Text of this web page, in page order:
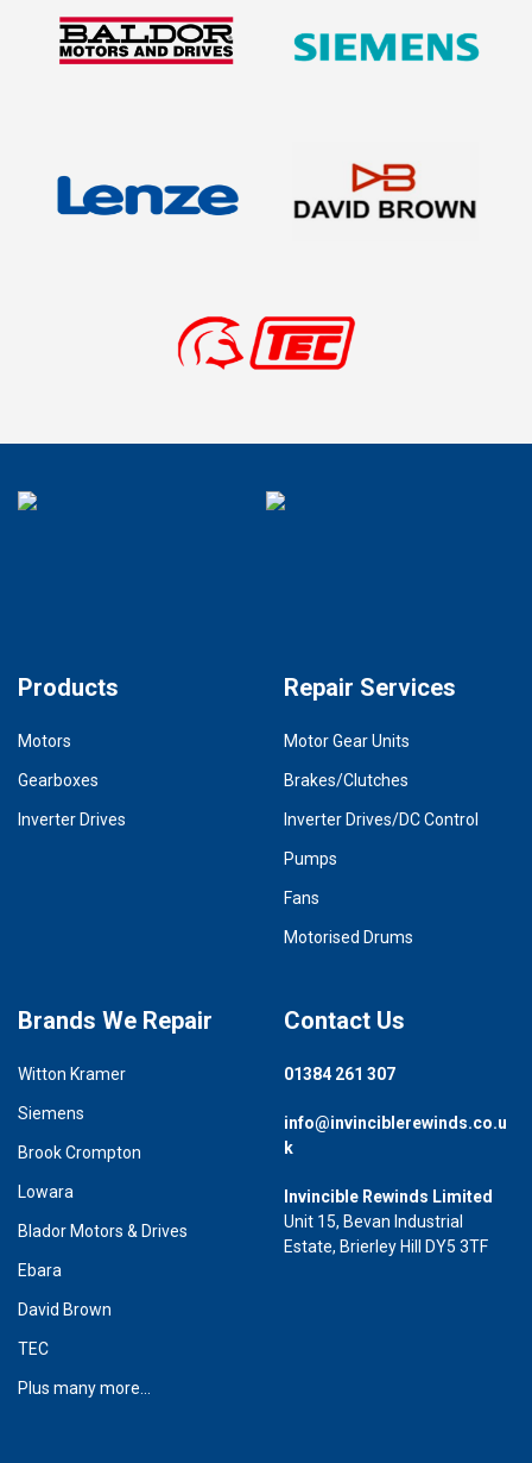
Products
Motors
Gearboxes
Inverter Drives
Repair Services
Motor Gear Units
Brakes/Clutches
Inverter Drives/DC Control
Pumps
Fans
Motorised Drums
Brands We Repair
Witton Kramer
Siemens
Brook Crompton
Lowara
Blador Motors & Drives
Ebara
David Brown
TEC
Plus many more...
Contact Us
01384 261 307
info@invinciblerewinds.co.u
k
Invincible Rewinds Limited
Unit 15, Bevan Industrial
Estate, Brierley Hill DY5 3TF